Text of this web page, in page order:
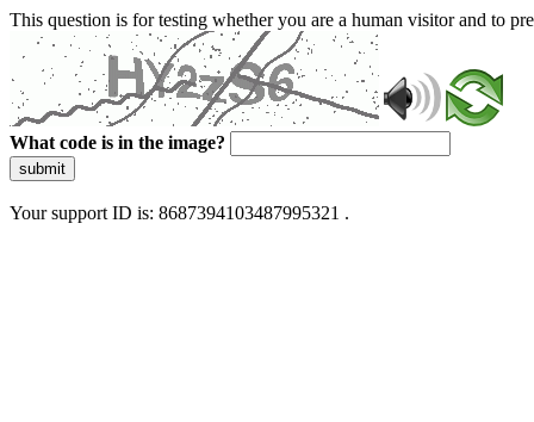
This question is for testing whether you are a human visitor and to
What code is in the image?
submit
Your support ID is: 8687394103487995321 .